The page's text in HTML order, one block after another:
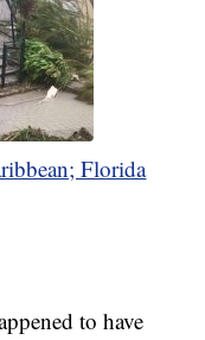
Florida
to have